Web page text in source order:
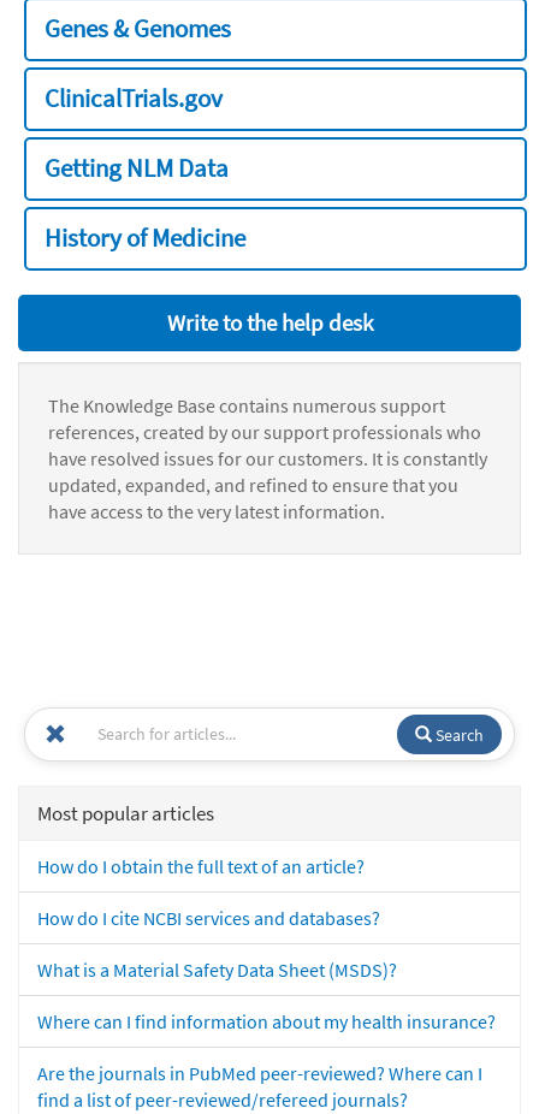
Genes & Genomes
ClinicalTrials.gov
Getting NLM Data
History of Medicine
Write to the help desk
The Knowledge Base contains numerous support
references, created by our support professionals who
have resolved issues for our customers. It is constantly
updated, expanded, and refined to ensure that you
have access to the very latest information.
Search
Most popular articles
How do I obtain the full text of an article?
How do I cite NCBI services and databases?
What is a Material Safety Data Sheet (MSDS)?
Where can I find information about my health insurance?
Are the journals in PubMed peer-reviewed? Where can I
find a list of peer-reviewed/refereed journals?